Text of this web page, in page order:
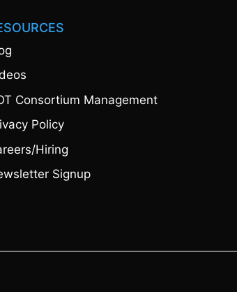
Consortium Management
Policy
Hiring
Signup